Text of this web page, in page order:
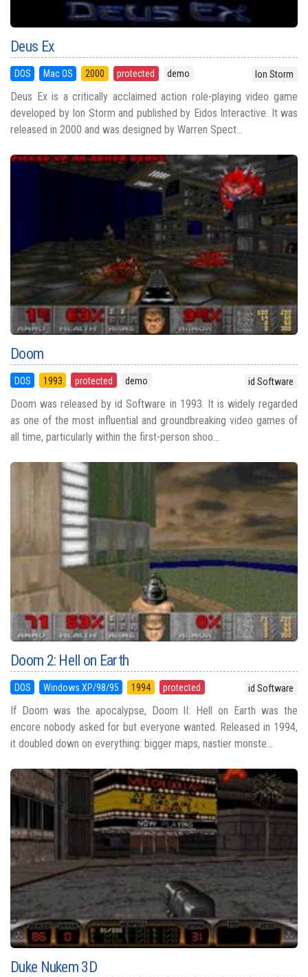
Deus Ex
DOS Mac OS 2000 protected demo Ion Storm
Deus Ex is a critically acclaimed action role-playing video game
developed by Ion Storm and published by Eidos Interactive. It was
released in 2000 and was designed by Warren Spect...
Doom
DOS 1993 protected demo id Software
Doom was released by id Software in 1993. It is widely regarded
as one of the most influential and groundbreaking video games of
all time, particularly within the first-person shoo...
Doom 2: Hell on Earth
DOS Windows XP/98/95 1994 protected id Software
If Doom was the apocalypse, Doom II: Hell on Earth was the
encore nobody asked for but everyone wanted. Released in 1994,
it doubled down on everything: bigger maps, nastier monste...
Duke Nukem 3D